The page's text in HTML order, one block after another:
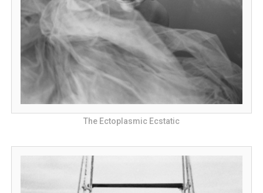
The Ectoplasmic Ecstatic